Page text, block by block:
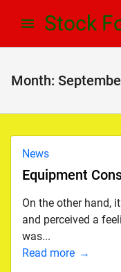
Stock
Month:
News
Equipment
On the other hand,
and perceived a
was...
Read more